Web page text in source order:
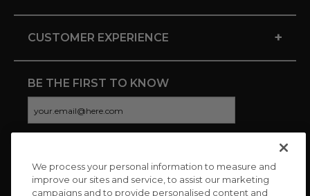
CUSTOMER EXPERIENCE +
BE THE FIRST TO KNOW
CONNECT WITH US
We process your personal information to measure and
improve our sites and service, to assist our marketing
campaigns and to provide personalised content and